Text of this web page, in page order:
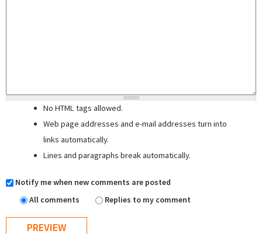
No HTML tags allowed.
Web page addresses and e-mail addresses turn into
links automatically.
Lines and paragraphs break automatically.
Notify me when new comments are posted
All comments
Replies to my comment